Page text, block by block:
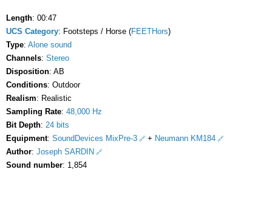
Length: 00:47
UCS Category: Footsteps / Horse (FEETHors)
Type: Alone sound
Channels: Stereo
Disposition: AB
Conditions: Outdoor
Realism: Realistic
Sampling Rate: 48,000 Hz
Bit Depth: 24 bits
Equipment: SoundDevices MixPre-3 + Neumann KM184
Author: Joseph SARDIN
Sound number: 1,854